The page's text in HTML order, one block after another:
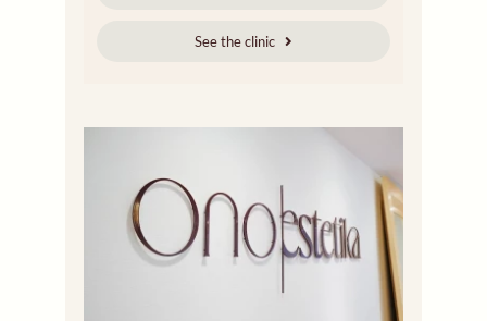
See the clinic